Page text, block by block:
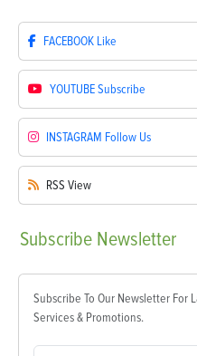
FACEBOOK Like
YOUTUBESubscribe
INSTAGRAM Follow Us
RSS View
Subscribe Newsletter
Subscribe To Our Newsletter For
Services & Promotions.